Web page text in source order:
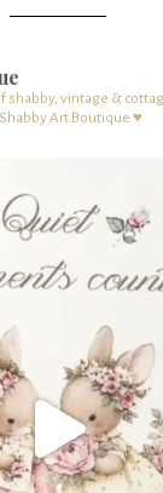
shabby, vintage &
Art Boutique ♥